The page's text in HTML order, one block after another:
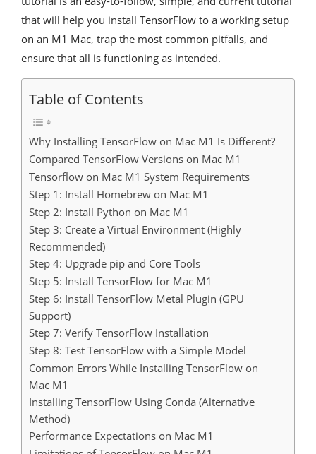
that will help you install TensorFlow to a working setup
on an M1 Mac, trap the most common pitfalls, and
ensure that all is functioning as intended.
Table of Contents
Why Installing TensorFlow on Mac M1 Is Different?
Compared TensorFlow Versions on Mac M1
Tensorflow on Mac M1 System Requirements
Step 1: Install Homebrew on Mac M1
Step 2: Install Python on Mac M1
Step 3: Create a Virtual Environment (Highly
Recommended)
Step 4: Upgrade pip and Core Tools
Step 5: Install TensorFlow for Mac M1
Step 6: Install TensorFlow Metal Plugin (GPU
Support)
Step 7: Verify TensorFlow Installation
Step 8: Test TensorFlow with a Simple Model
Common Errors While Installing TensorFlow on
Mac M1
Installing TensorFlow Using Conda (Alternative
Method)
Performance Expectations on Mac M1